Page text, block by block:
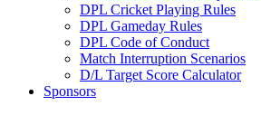
DPL Cricket Playing Rules
DPL Gameday Rules
DPL Code of Conduct
Match Interruption Scenarios
D/L Target Score Calculator
Sponsors